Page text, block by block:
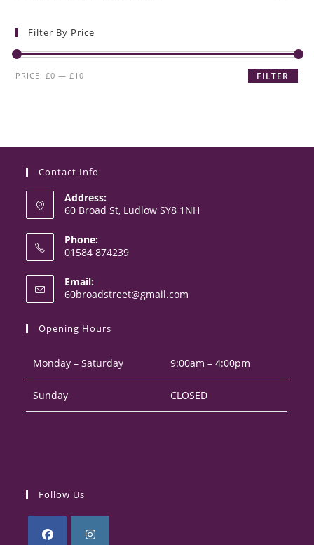
Filter By Price
Min
Max
FILTER
PRICE:£0 —£10
Contact Info
Address:
60 Broad St, Ludlow SY8 1NH
Phone:
01584 874239
in
your
Email:
60broadstreet@gmail.com
Opening Hours
Monday – Saturday 9:00am – 4:00pm
Sunday CLOSED
Follow Us